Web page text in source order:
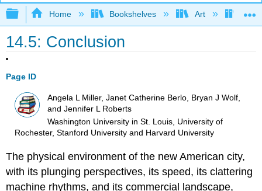
Expand/collapse global hierarchy
Home Bookshelves Art Art
14.5: Conclusion
Page ID
Angela L Miller, Janet Catherine Berlo, Bryan J Wolf,
and Jennifer L Roberts
Washington University in St. Louis, University of
Rochester, Stanford University and Harvard University
The physical environment of the new American city,
with its plunging perspectives, its speed, its clattering
machine rhythms, and its commercial landscape,